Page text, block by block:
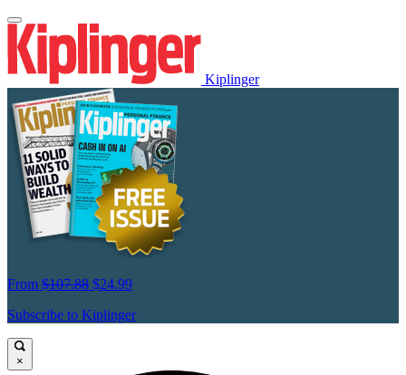
Kiplinger
From $107.88 $24.99
Subscribe to Kiplinger
×